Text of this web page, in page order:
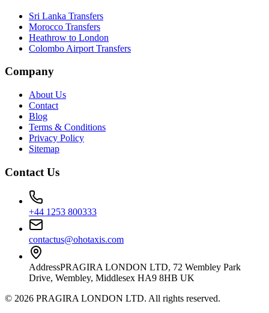
Sri Lanka Transfers
Morocco Transfers
Heathrow to London
Colombo Airport Transfers
Company
About Us
Contact
Blog
Terms & Conditions
Privacy Policy
Sitemap
Contact Us
+44 1253 800333
contactus@ohotaxis.com
AddressPRAGIRA LONDON LTD, 72 Wembley Park
Drive, Wembley, Middlesex HA9 8HB UK
© 2026 PRAGIRA LONDON LTD. All rights reserved.